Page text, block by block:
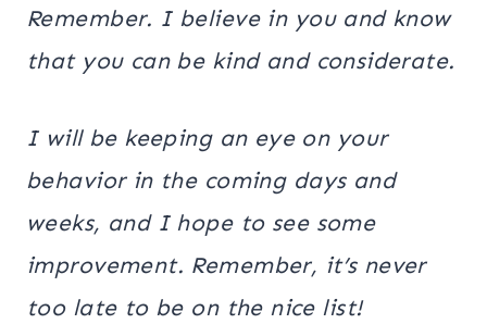
Remember. I believe in you and know
that you can be kind and considerate.
I will be keeping an eye on your
behavior in the coming days and
weeks, and I hope to see some
improvement. Remember, it’s never
too late to be on the nice list!